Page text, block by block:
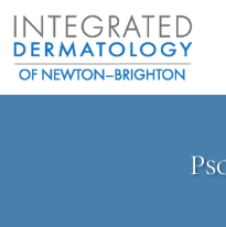
Skip to main content